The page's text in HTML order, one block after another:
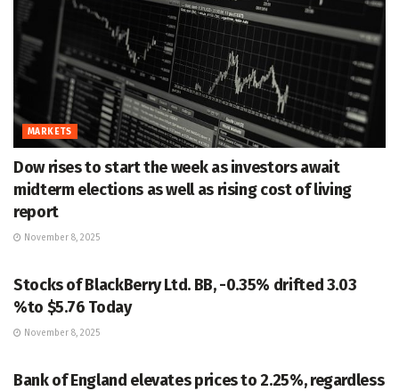
MARKETS
Dow rises to start the week as investors await
midterm elections as well as rising cost of living
report
November 8, 2025
Stocks of BlackBerry Ltd. BB, -0.35% drifted 3.03
%to $5.76 Today
November 8, 2025
Bank of England elevates prices to 2.25%, regardless